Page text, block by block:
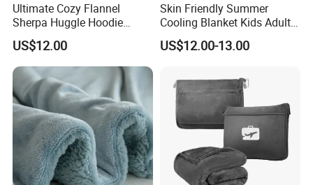
Ultimate Cozy Flannel
Sherpa Huggle Hoodie
Blanket for All
US$12.00
Skin Friendly Summer
Cooling Blanket Kids Adults
Summer Comforter Factory
Supply Bed Sleep Throw
US$12.00-13.00